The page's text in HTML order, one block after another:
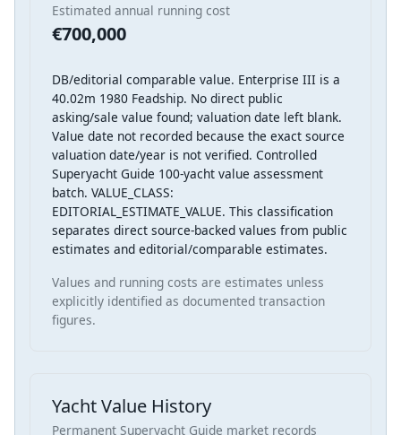
Estimated annual running cost
€700,000
DB/editorial comparable value. Enterprise III is a
40.02m 1980 Feadship. No direct public
asking/sale value found; valuation date left blank.
Value date not recorded because the exact source
valuation date/year is not verified. Controlled
Superyacht Guide 100-yacht value assessment
batch. VALUE_CLASS:
EDITORIAL_ESTIMATE_VALUE. This classification
separates direct source-backed values from public
estimates and editorial/comparable estimates.
Values and running costs are estimates unless
explicitly identified as documented transaction
figures.
Yacht Value History
Permanent Superyacht Guide market records